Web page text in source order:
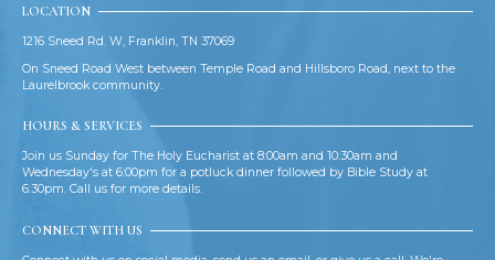
LOCATION
1216 Sneed Rd. W, Franklin, TN 37069
On Sneed Road West between Temple Road and Hillsboro Road, next to the
Laurelbrook community.
HOURS & SERVICES
Join us Sunday for The Holy Eucharist at 8:00am and 10:30am and
Wednesday's at 6:00pm for a potluck dinner followed by Bible Study at
6:30pm. Call us for more details.
CONNECT WITH US